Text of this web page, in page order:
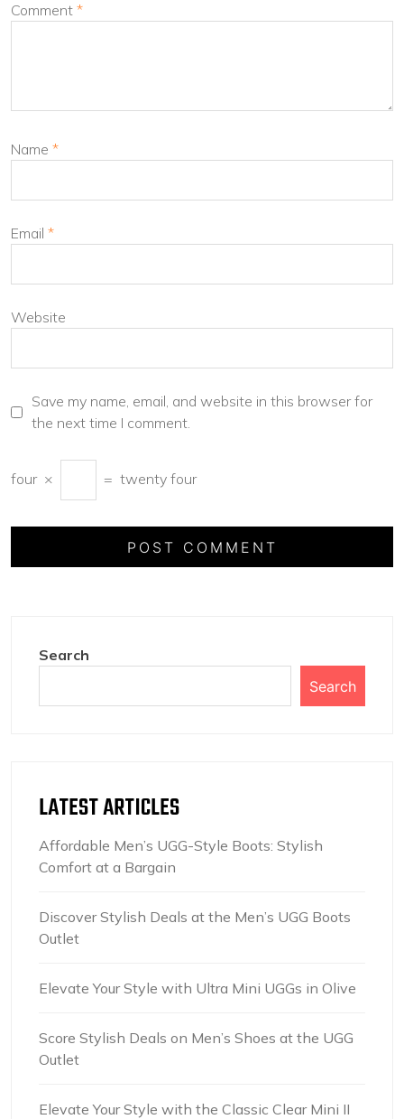
Comment *
Name *
Email *
Website
Save my name, email, and website in this browser for
the next time I comment.
four × = twenty four
Search
Search
LATEST ARTICLES
Affordable Men’s UGG-Style Boots: Stylish
Comfort at a Bargain
Discover Stylish Deals at the Men’s UGG Boots
Outlet
Elevate Your Style with Ultra Mini UGGs in Olive
Score Stylish Deals on Men’s Shoes at the UGG
Outlet
Elevate Your Style with the Classic Clear Mini II